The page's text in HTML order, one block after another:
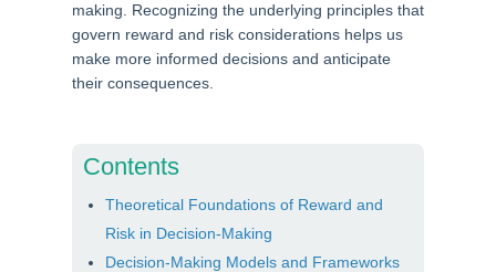
making. Recognizing the underlying principles that
govern reward and risk considerations helps us
make more informed decisions and anticipate
their consequences.
Contents
Theoretical Foundations of Reward and
Risk in Decision-Making
Decision-Making Models and Frameworks